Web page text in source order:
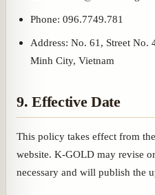
Phone: 096.7749.781
Address: No. 61, Street
Minh City, Vietnam
9. Effective Date
This policy takes effect from
website. K-GOLD may revise
necessary and will publish the